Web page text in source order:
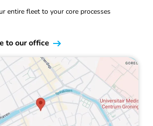
entire fleet to your core processes
to our office